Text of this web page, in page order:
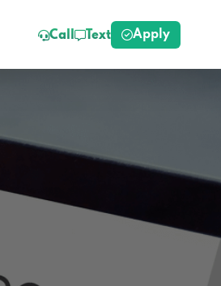
Call Text Apply